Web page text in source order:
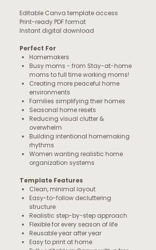
Editable Canva template access
Print-ready PDF format
Instant digital download
Perfect For
Homemakers
Busy moms - from Stay-at-home
moms to full time working moms!
Creating more peaceful home
environments
Families simplifying their homes
Seasonal home resets
Reducing visual clutter &
overwhelm
Building intentional homemaking
rhythms
Women wanting realistic home
organization systems
Template Features
Clean, minimal layout
Easy-to-follow decluttering
structure
Realistic step-by-step approach
Flexible for every season of life
Reusable year after year
Easy to print at home